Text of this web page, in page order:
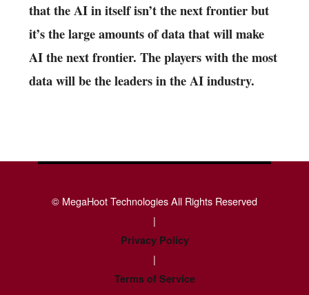
that the AI in itself isn’t the next frontier but
it’s the large amounts of data that will make
AI the next frontier. The players with the most
data will be the leaders in the AI industry.
© MegaHoot Technologies All Rights Reserved
|
Privacy Policy
|
Terms of Service